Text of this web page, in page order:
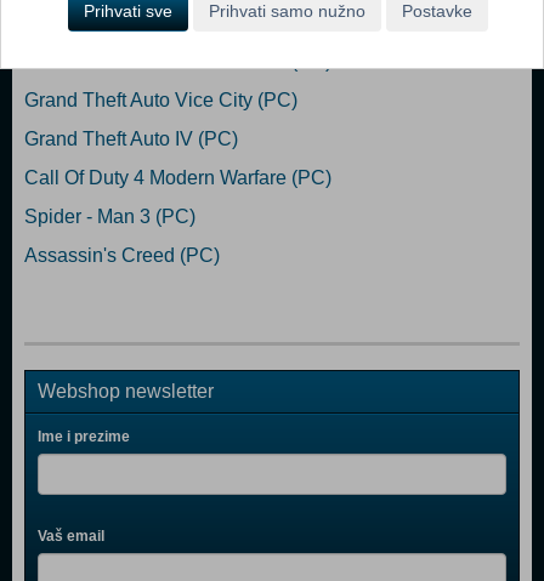
Popularno
Grand Theft Auto Vice City (PC)
Grand Theft Auto IV (PC)
Call Of Duty 4 Modern Warfare (PC)
Spider - Man 3 (PC)
Assassin's Creed (PC)
Webshop newsletter
Ime i prezime
Vaš email
Prihvati sve Prihvati samo nužno Postavke